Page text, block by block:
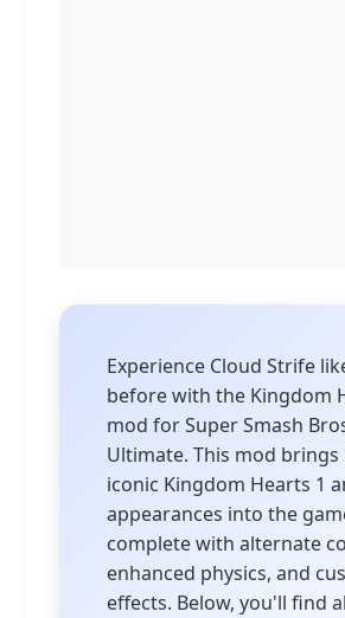
Experience Cloud Strife
before with the Kingdom
mod for Super Smash
Ultimate. This mod brings
iconic Kingdom Hearts 1
appearances into the
complete with alternate
enhanced physics, and
effects. Below, you'll find